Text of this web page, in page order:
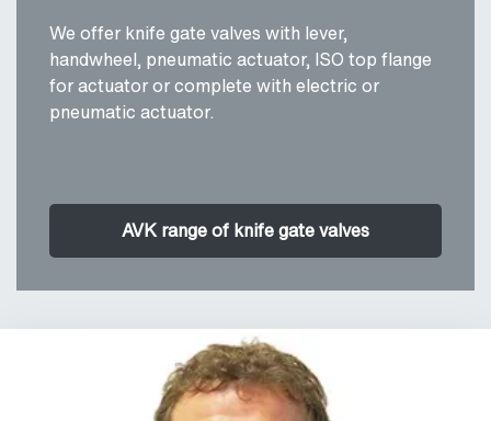
We offer knife gate valves with lever,
handwheel, pneumatic actuator, ISO top flange
for actuator or complete with electric or
pneumatic actuator.
AVK range of knife gate valves